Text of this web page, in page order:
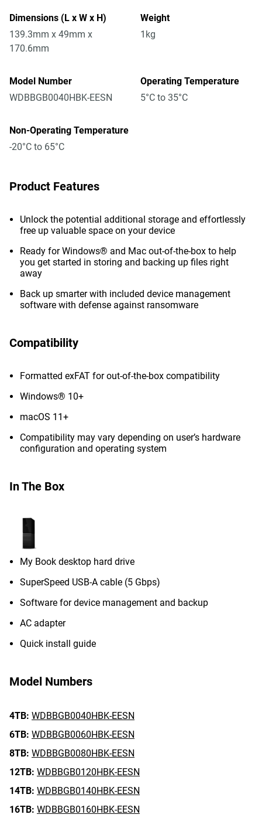
Dimensions (L x W x H)
139.3mm x 49mm x
170.6mm
Weight
1kg
Model Number
WDBBGB0040HBK-EESN
Operating Temperature
5°C to 35°C
Non-Operating Temperature
-20°C to 65°C
Product Features
Unlock the potential additional storage and effortlessly
free up valuable space on your device
Ready for Windows® and Mac out-of-the-box to help
you get started in storing and backing up files right
away
Back up smarter with included device management
software with defense against ransomware
Compatibility
Formatted exFAT for out-of-the-box compatibility
Windows® 10+
macOS 11+
Compatibility may vary depending on user’s hardware
configuration and operating system
In The Box
My Book desktop hard drive
SuperSpeed USB-A cable (5 Gbps)
Software for device management and backup
AC adapter
Quick install guide
Model Numbers
4TB: WDBBGB0040HBK-EESN
6TB: WDBBGB0060HBK-EESN
8TB: WDBBGB0080HBK-EESN
12TB: WDBBGB0120HBK-EESN
14TB: WDBBGB0140HBK-EESN
16TB: WDBBGB0160HBK-EESN